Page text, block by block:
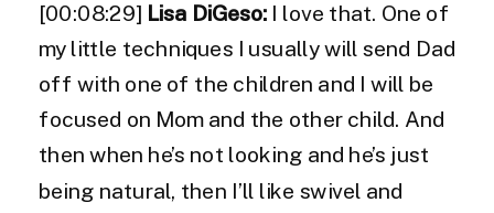
[00:08:29] Lisa DiGeso: I love that. One of
my little techniques I usually will send Dad
off with one of the children and I will be
focused on Mom and the other child. And
then when he’s not looking and he’s just
being natural, then I’ll like swivel and